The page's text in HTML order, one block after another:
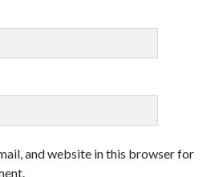
and website in this browser for